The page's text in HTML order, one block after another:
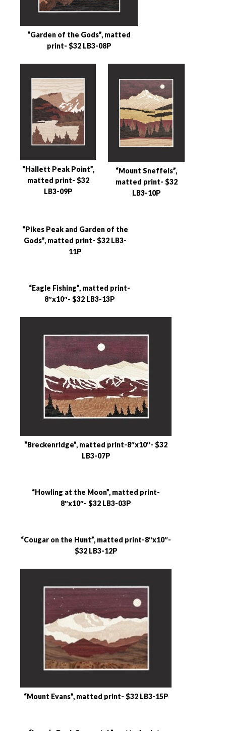
“Garden of the Gods”, matted
print- $32 LB3-08P
“Hallett Peak Point”,
matted print- $32
LB3-09P
“Mount Sneffels”,
matted print- $32
LB3-10P
“Pikes Peak and Garden of the
Gods”, matted print- $32 LB3-
11P
“Eagle Fishing”, matted print-
8″x10″- $32 LB3-13P
“Breckenridge”, matted print-8″x10″- $32
LB3-07P
“Howling at the Moon”, matted print-
8″x10″- $32 LB3-03P
“Cougar on the Hunt”, matted print-8″x10″-
$32 LB3-12P
“Mount Evans”, matted print- $32 LB3-15P